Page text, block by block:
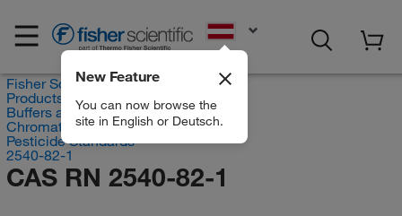
New Feature
You can now browse the
site in English or Deutsch.
Fisher Scientific
Products
Buffers and Standards
Chromatography Standards
Pesticide Standards
2540-82-1
CAS RN 2540-82-1